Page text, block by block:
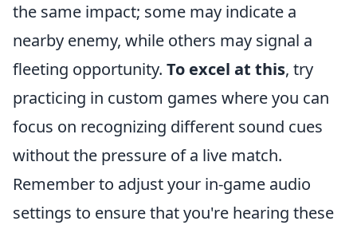
the same impact; some may indicate a
nearby enemy, while others may signal a
fleeting opportunity. To excel at this, try
practicing in custom games where you can
focus on recognizing different sound cues
without the pressure of a live match.
Remember to adjust your in-game audio
settings to ensure that you're hearing these